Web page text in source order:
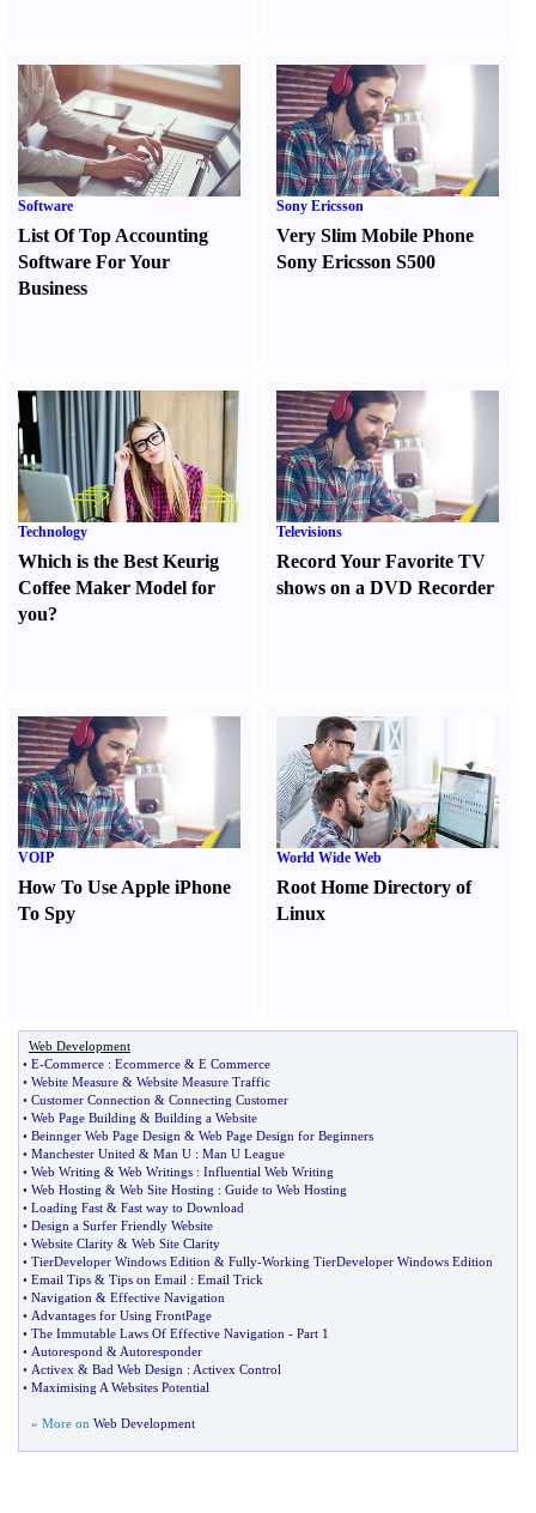
Software
List Of Top Accounting
Software For Your
Business
Sony Ericsson
Very Slim Mobile Phone
Sony Ericsson S500
Technology
Which is the Best Keurig
Coffee Maker Model for
you?
Televisions
Record Your Favorite TV
shows on a DVD Recorder
VOIP
How To Use Apple iPhone
To Spy
World Wide Web
Root Home Directory of
Linux
Web Development
• E-Commerce : Ecommerce & E Commerce
• Webite Measure & Website Measure Traffic
• Customer Connection & Connecting Customer
• Web Page Building & Building a Website
• Beinnger Web Page Design & Web Page Design for Beginners
• Manchester United & Man U : Man U League
• Web Writing & Web Writings : Influential Web Writing
• Web Hosting & Web Site Hosting : Guide to Web Hosting
• Loading Fast & Fast way to Download
• Design a Surfer Friendly Website
• Website Clarity & Web Site Clarity
• TierDeveloper Windows Edition & Fully-Working TierDeveloper Windows Edition
• Email Tips & Tips on Email : Email Trick
• Navigation & Effective Navigation
• Advantages for Using FrontPage
• The Immutable Laws Of Effective Navigation - Part 1
• Autorespond & Autoresponder
• Activex & Bad Web Design : Activex Control
• Maximising A Websites Potential
» More on Web Development